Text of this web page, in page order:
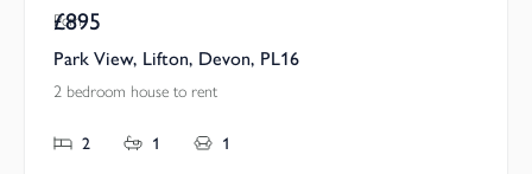
Pcm
£895
Park View, Lifton, Devon, PL16
2 bedroom house to rent
2 1 1